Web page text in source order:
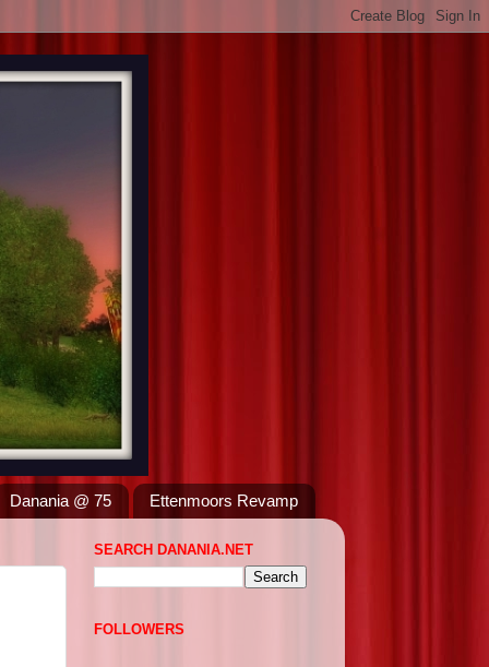
Danania @ 75 Ettenmoors Revamp
SEARCH DANANIA.NET
FOLLOWERS